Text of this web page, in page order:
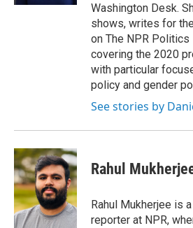
Washington Desk.
shows, writes for
on The NPR
covering the 2020
with particular
policy and gender
See stories by
Rahul
Rahul Mukherjee is
reporter at NPR,